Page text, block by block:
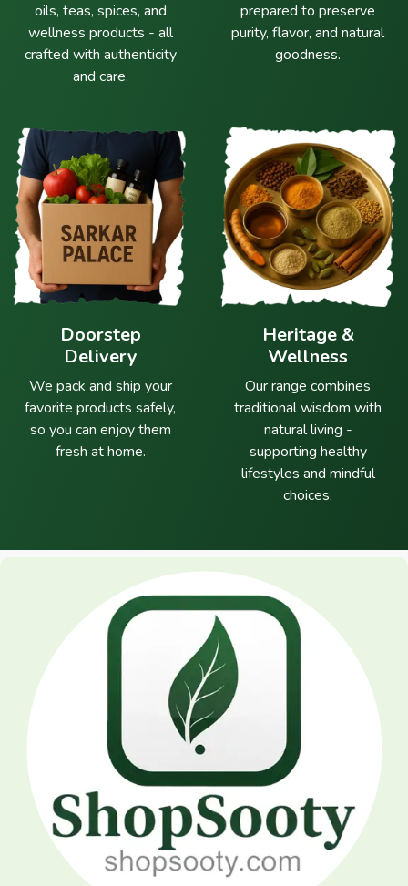
oils, teas, spices, and
wellness products - all
crafted with authenticity
and care.
prepared to preserve
purity, flavor, and natural
goodness.
Doorstep
Delivery
We pack and ship your
favorite products safely,
so you can enjoy them
fresh at home.
Heritage &
Wellness
Our range combines
traditional wisdom with
natural living -
supporting healthy
lifestyles and mindful
choices.